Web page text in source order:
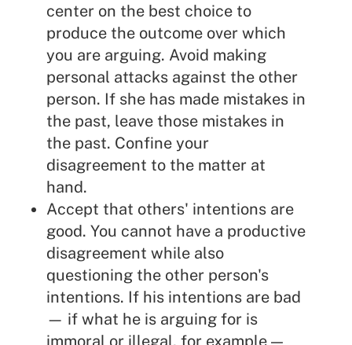
center on the best choice to
produce the outcome over which
you are arguing. Avoid making
personal attacks against the other
person. If she has made mistakes in
the past, leave those mistakes in
the past. Confine your
disagreement to the matter at
hand.
Accept that others' intentions are
good. You cannot have a productive
disagreement while also
questioning the other person's
intentions. If his intentions are bad
— if what he is arguing for is
immoral or illegal, for example —